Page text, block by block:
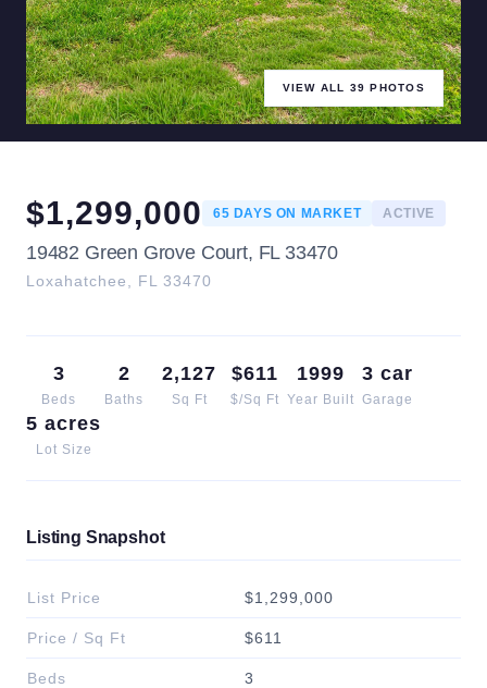
VIEW ALL 39 PHOTOS
$1,299,000 65 DAYS ON MARKET ACTIVE
19482 Green Grove Court, FL 33470
Loxahatchee FL 33470
3
Beds
2
Baths
2,127
Sq Ft
$611
$/Sq Ft
1999
Year Built
3 car
Garage
5 acres
Lot Size
Listing Snapshot
List Price $1,299,000
Price / Sq Ft $611
Beds 3